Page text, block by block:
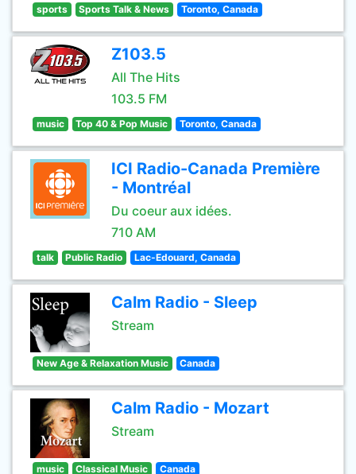
sports Sports Talk & News Toronto, Canada
Z103.5
All The Hits
103.5 FM
music Top 40 & Pop Music Toronto, Canada
ICI Radio-Canada Première
- Montréal
Du coeur aux idées.
710 AM
talk Public Radio Lac-Edouard, Canada
Calm Radio - Sleep
Stream
New Age & Relaxation Music Canada
Calm Radio - Mozart
Stream
music Classical Music Canada